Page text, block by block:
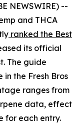
NEWSWIRE) --
and THCA
ranked the Best
its official
The guide
in the Fresh Bros
ranges from
data, effect
for each entry.